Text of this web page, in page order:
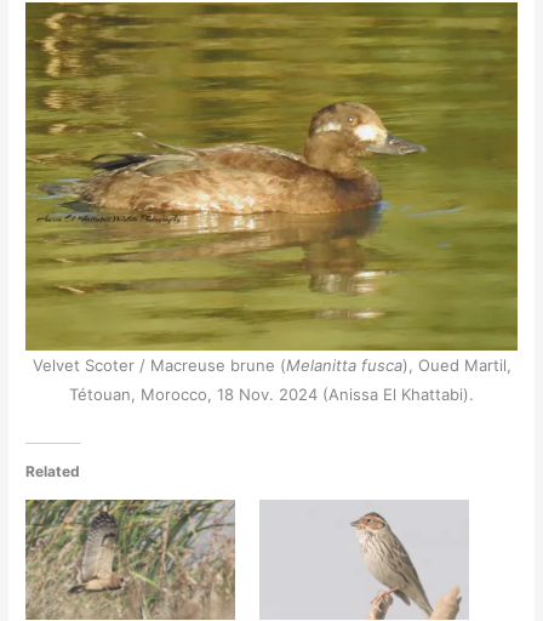
Velvet Scoter / Macreuse brune (Melanitta fusca), Oued Martil,
Tétouan, Morocco, 18 Nov. 2024 (Anissa El Khattabi).
Related